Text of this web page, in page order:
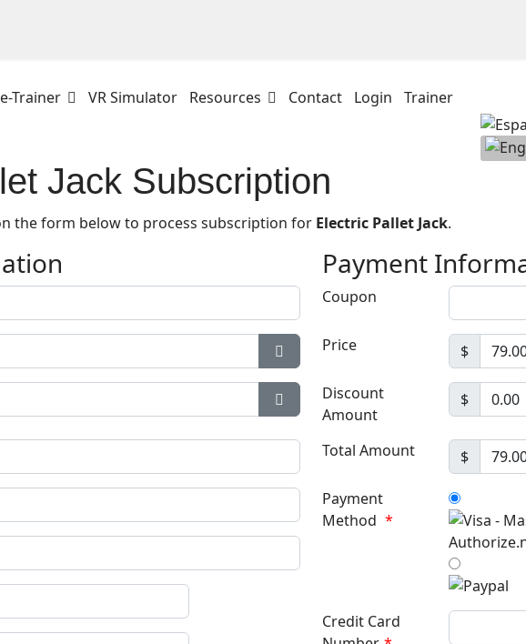
Trainer VR Simulator Resources Contact Login Trainer
Jack Subscription
the form below to process subscription for Electric Pallet Jack.
Show Password
Show Password
Payment
Coupon
Price $
Discount
Amount
$
Total Amount $
Payment
Method *
Credit Card